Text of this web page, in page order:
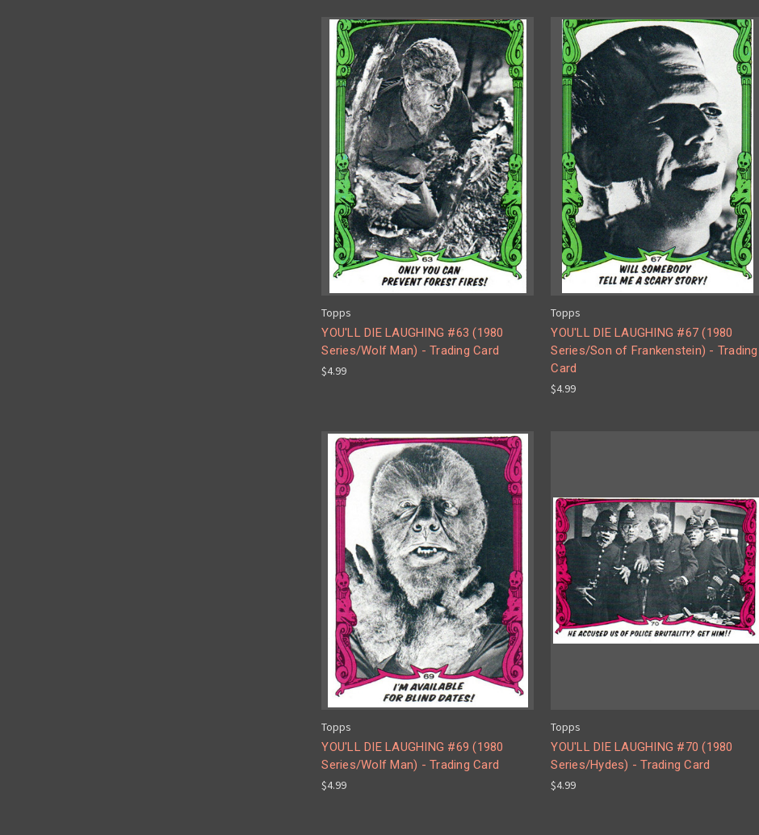
Topps
YOU'LL DIE LAUGHING #63 (1980
Series/Wolf Man) - Trading Card
$4.99
Topps
YOU'LL DIE LAUGHING #67 (1980
Series/Son of Frankenstein) - Trading
Card
$4.99
Topps
YOU'LL DIE LAUGHING #69 (1980
Series/Wolf Man) - Trading Card
$4.99
Topps
YOU'LL DIE LAUGHING #70 (1980
Series/Hydes) - Trading Card
$4.99